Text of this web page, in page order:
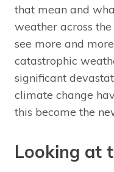
that mean and
weather across
see more and
catastrophic
significant
climate change
this become the
Looking at